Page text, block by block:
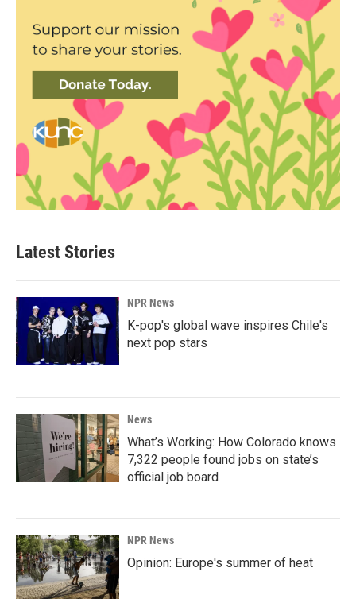
Latest Stories
NPR News
K-pop's global wave inspires Chile's
next pop stars
News
What’s Working: How Colorado knows
7,322 people found jobs on state’s
official job board
NPR News
Opinion: Europe's summer of heat